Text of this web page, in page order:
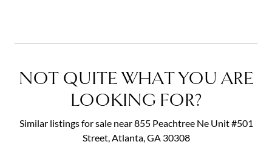
NOT QUITE WHAT YOU ARE
LOOKING FOR?
Similar listings for sale near 855 Peachtree Ne Unit #501
Street, Atlanta, GA 30308